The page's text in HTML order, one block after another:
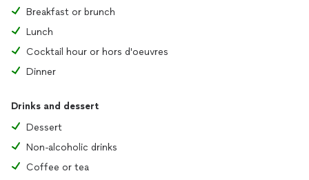
Breakfast or brunch
Lunch
Cocktail hour or hors d'oeuvres
Dinner
Drinks and dessert
Dessert
Non-alcoholic drinks
Coffee or tea